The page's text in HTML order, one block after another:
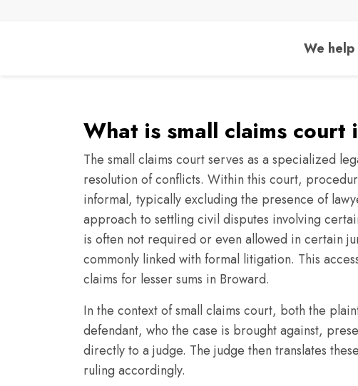
We
What is small claims court
The small claims court serves as a specialized
resolution of conflicts. Within this court,
informal, typically excluding the presence of
approach to settling civil disputes involving
is often not required or even allowed in certain
commonly linked with formal litigation. This
claims for lesser sums in Broward.
In the context of small claims court, both the
defendant, who the case is brought against,
directly to a judge. The judge then translates
ruling accordingly.